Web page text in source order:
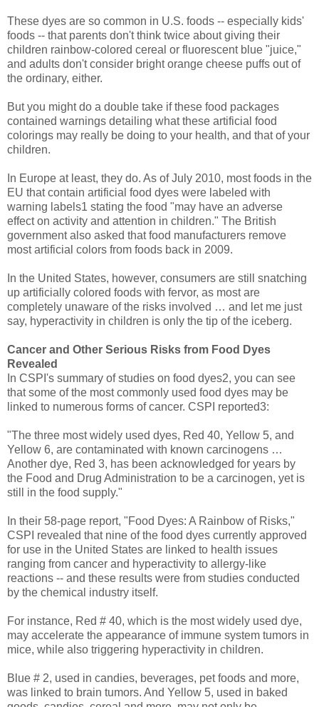
These dyes are so common in U.S. foods -- especially kids'
foods -- that parents don't think twice about giving their
children rainbow-colored cereal or fluorescent blue "juice,"
and adults don't consider bright orange cheese puffs out of
the ordinary, either.
But you might do a double take if these food packages
contained warnings detailing what these artificial food
colorings may really be doing to your health, and that of your
children.
In Europe at least, they do. As of July 2010, most foods in the
EU that contain artificial food dyes were labeled with
warning labels1 stating the food "may have an adverse
effect on activity and attention in children." The British
government also asked that food manufacturers remove
most artificial colors from foods back in 2009.
In the United States, however, consumers are still snatching
up artificially colored foods with fervor, as most are
completely unaware of the risks involved … and let me just
say, hyperactivity in children is only the tip of the iceberg.
Cancer and Other Serious Risks from Food Dyes
Revealed
In CSPI's summary of studies on food dyes2, you can see
that some of the most commonly used food dyes may be
linked to numerous forms of cancer. CSPI reported3:
"The three most widely used dyes, Red 40, Yellow 5, and
Yellow 6, are contaminated with known carcinogens …
Another dye, Red 3, has been acknowledged for years by
the Food and Drug Administration to be a carcinogen, yet is
still in the food supply."
In their 58-page report, "Food Dyes: A Rainbow of Risks,"
CSPI revealed that nine of the food dyes currently approved
for use in the United States are linked to health issues
ranging from cancer and hyperactivity to allergy-like
reactions -- and these results were from studies conducted
by the chemical industry itself.
For instance, Red # 40, which is the most widely used dye,
may accelerate the appearance of immune system tumors in
mice, while also triggering hyperactivity in children.
Blue # 2, used in candies, beverages, pet foods and more,
was linked to brain tumors. And Yellow 5, used in baked